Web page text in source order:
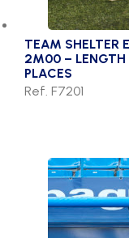
TEAM SHELTER
2M00 –
PLACES
Ref. F7201